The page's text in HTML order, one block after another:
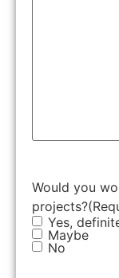
Would you
projects?
Yes,
Maybe
No